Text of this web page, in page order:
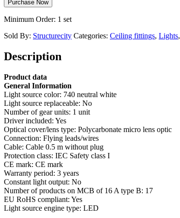
Purchase Now
Minimum Order: 1 set
Sold By: Structurecity Categories: Ceiling fittings, Lights,
Description
Product data
General Information
Light source color: 740 neutral white
Light source replaceable: No
Number of gear units: 1 unit
Driver included: Yes
Optical cover/lens type: Polycarbonate micro lens optic
Connection: Flying leads/wires
Cable: Cable 0.5 m without plug
Protection class: IEC Safety class I
CE mark: CE mark
Warranty period: 3 years
Constant light output: No
Number of products on MCB of 16 A type B: 17
EU RoHS compliant: Yes
Light source engine type: LED